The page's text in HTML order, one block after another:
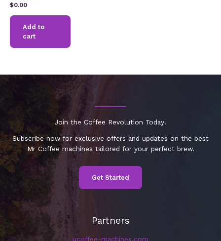
Rated
4.42
out of 5
$0.00
Add to
cart
Join the Coffee Revolution Today!
Subscribe now for exclusive offers and updates on the best
Mr Coffee machines tailored for your perfect brew.
Get Started
Partners
ucoffee-machines.com